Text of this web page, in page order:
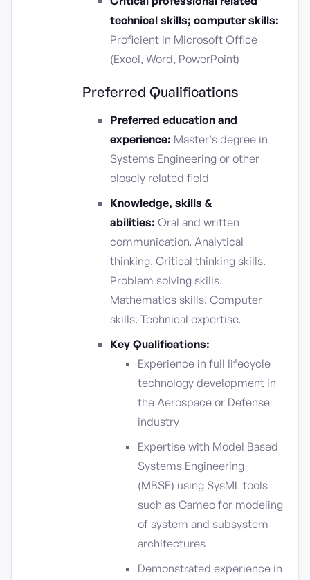
technical skills; computer skills:
Proficient in Microsoft Office
(Excel, Word, PowerPoint)
Preferred Qualifications
Preferred education and
experience: Master’s degree in
Systems Engineering or other
closely related field
Knowledge, skills &
abilities: Oral and written
communication. Analytical
thinking. Critical thinking skills.
Problem solving skills.
Mathematics skills. Computer
skills. Technical expertise.
Key Qualifications:
Experience in full lifecycle
technology development in
the Aerospace or Defense
industry
Expertise with Model Based
Systems Engineering
(MBSE) using SysML tools
such as Cameo for modeling
of system and subsystem
architectures
Demonstrated experience in